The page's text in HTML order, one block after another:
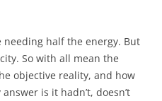
needing half the energy. But
So with all mean the
objective reality, and how
is it hadn’t, doesn’t